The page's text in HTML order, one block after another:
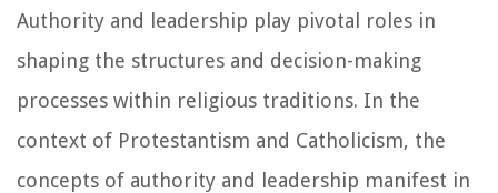
Authority and leadership play pivotal roles in
shaping the structures and decision-making
processes within religious traditions. In the
context of Protestantism and Catholicism, the
concepts of authority and leadership manifest in